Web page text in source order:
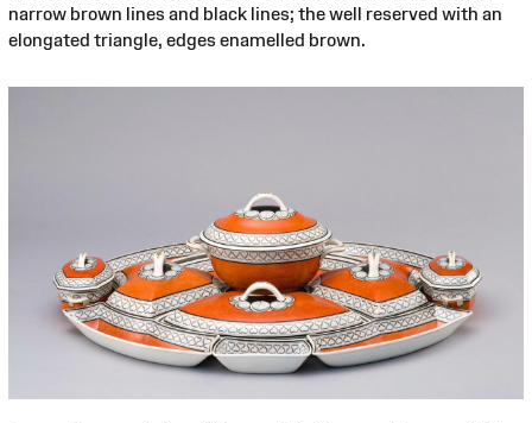
narrow brown lines and black lines; the well reserved with an
elongated triangle, edges enamelled brown.